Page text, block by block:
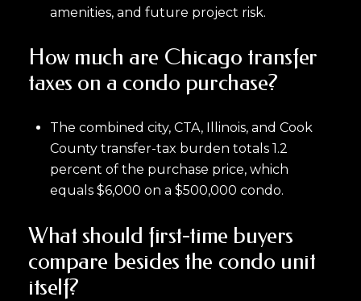
amenities, and future project risk.
How much are Chicago transfer
taxes on a condo purchase?
The combined city, CTA, Illinois, and Cook
County transfer-tax burden totals 1.2
percent of the purchase price, which
equals $6,000 on a $500,000 condo.
What should first-time buyers
compare besides the condo unit
itself?